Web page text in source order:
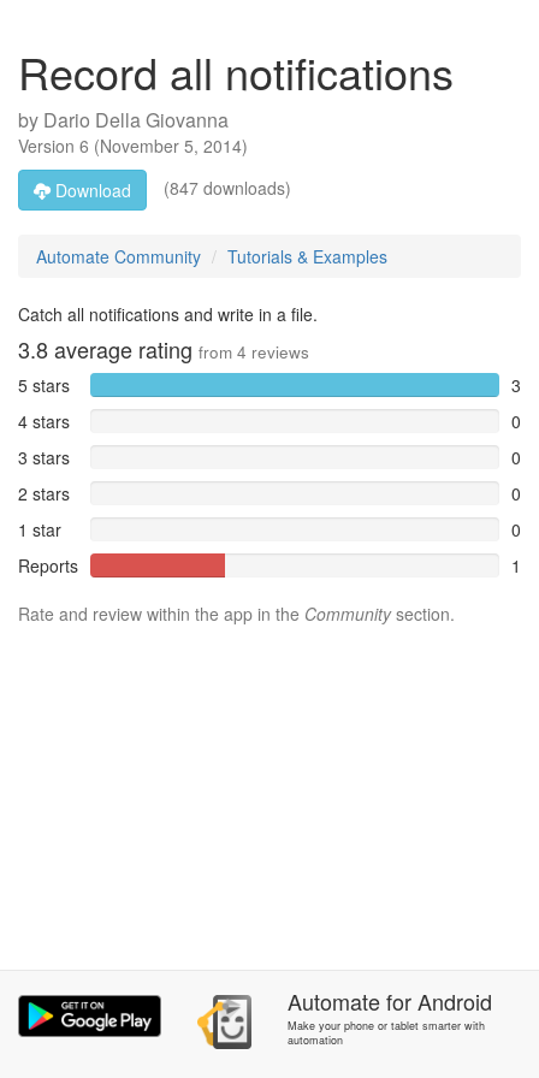
Record all notifications
by Dario Della Giovanna
Version 6 (November 5, 2014)
Download
(847 downloads)
Automate Community Tutorials & Examples
Catch all notifications and write in a file.
3.8average rating from 4 reviews
5 stars
3
4 stars
0
3 stars
0
2 stars
0
1 star
0
Reports
1
Rate and review within the app in the Communitysection.
AutomateforAndroid
Make your phone or tablet smarter with
automation